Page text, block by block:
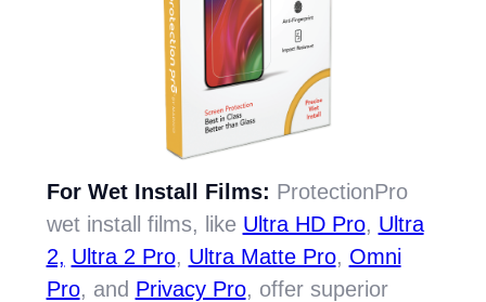
For Wet Install Films: ProtectionPro
wet install films, like Ultra HD Pro, Ultra
2, Ultra 2 Pro, Ultra Matte Pro, Omni
Pro, and Privacy Pro, offer superior